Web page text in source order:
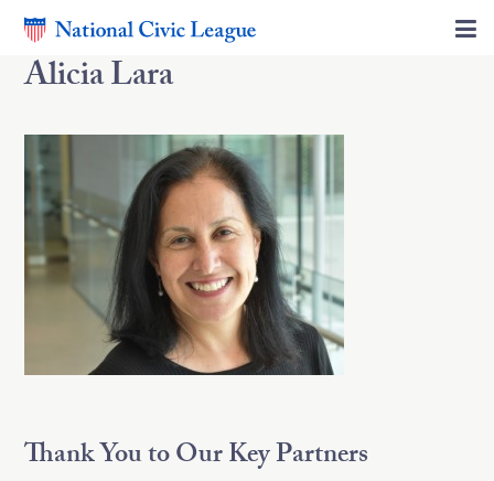
Alicia Lara
Thank You to Our Key Partners